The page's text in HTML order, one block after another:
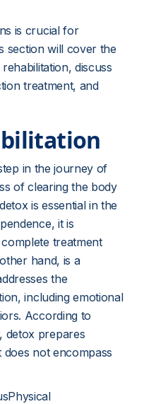
is crucial for
section will cover the
discuss
treatment, and
in the journey of
of clearing the body
is essential in the
it is
treatment
hand, is a
the
including emotional
According to
, detox prepares
not encompass